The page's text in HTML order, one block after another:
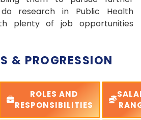
research in Public Health
plenty of job opportunities
& PROGRESSION
ROLES AND
RESPONSIBILITIES